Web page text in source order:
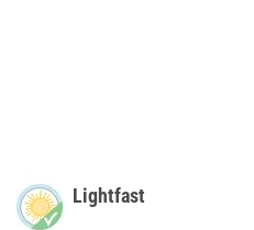
Lightfast